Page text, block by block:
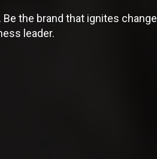
the brand that ignites change
leader.